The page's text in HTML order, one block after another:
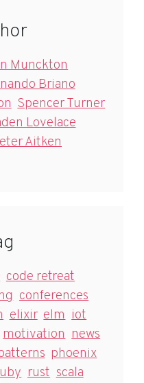
Munckton
Briano
Spencer Turner
Lovelace
Aitken
code retreat
conferences
elixir elm iot
motivation news
phoenix
rust scala